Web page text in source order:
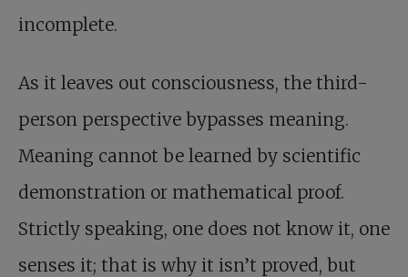
incomplete.
As it leaves out consciousness, the third-
person perspective bypasses meaning.
Meaning cannot be learned by scientific
demonstration or mathematical proof.
Strictly speaking, one does not know it, one
senses it; that is why it isn’t proved, but